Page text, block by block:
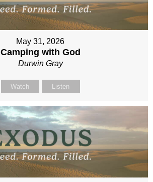
May 31, 2026
Camping with God
Durwin Gray
Watch Listen